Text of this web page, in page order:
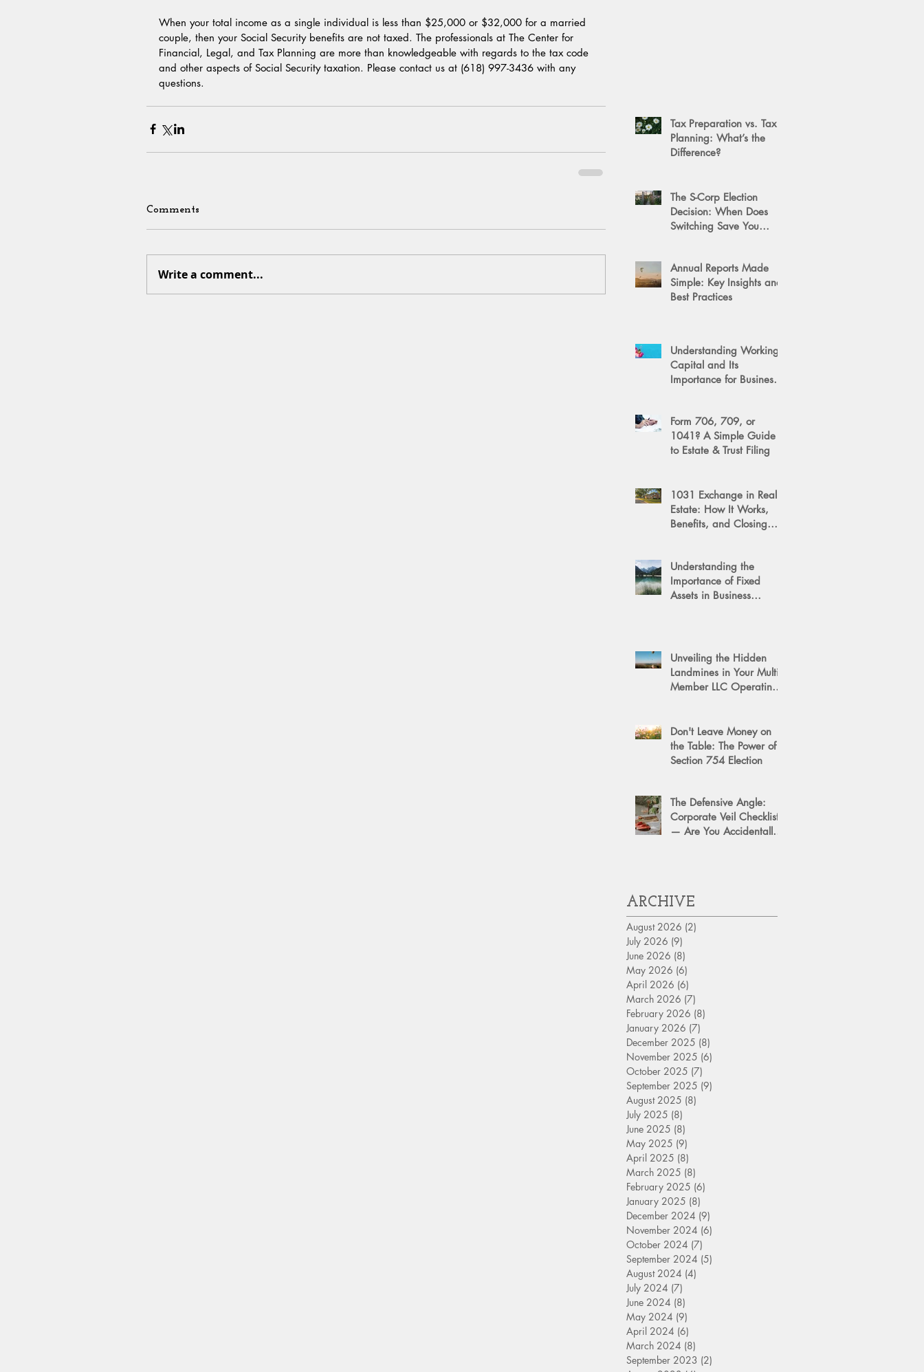
When your total income as a single individual is less than $25,000 or $32,000 for a married
couple, then your Social Security benefits are not taxed. The professionals at The Center for
Financial, Legal, and Tax Planning are more than knowledgeable with regards to the tax code
and other aspects of Social Security taxation. Please contact us at (618) 997-3436 with any
questions.
Comments
Write a comment...
Tax Preparation vs. Tax
Planning: What’s the
Difference?
The S-Corp Election
Decision: When Does
Switching Save You
Annual Reports Made
Simple: Key Insights and
Best Practices
Understanding Working
Capital and Its
Importance for Business
Form 706, 709, or
1041? A Simple Guide
to Estate & Trust Filing
1031 Exchange in Real
Estate: How It Works,
Benefits, and Closing
Understanding the
Importance of Fixed
Assets in Business
Unveiling the Hidden
Landmines in Your Multi-
Member LLC Operating
Don't Leave Money on
the Table: The Power of a
Section 754 Election
The Defensive Angle:
Corporate Veil Checklist
— Are You Accidentally
ARCHIVE
August 2026 (2)
July 2026 (9)
June 2026 (8)
May 2026 (6)
April 2026 (6)
March 2026 (7)
February 2026 (8)
January 2026 (7)
December 2025 (8)
November 2025 (6)
October 2025 (7)
September 2025 (9)
August 2025 (8)
July 2025 (8)
June 2025 (8)
May 2025 (9)
April 2025 (8)
March 2025 (8)
February 2025 (6)
January 2025 (8)
December 2024 (9)
November 2024 (6)
October 2024 (7)
September 2024 (5)
August 2024 (4)
July 2024 (7)
June 2024 (8)
May 2024 (9)
April 2024 (6)
March 2024 (8)
September 2023 (2)